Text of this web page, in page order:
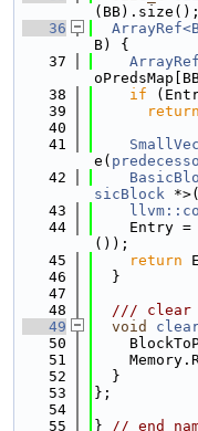
   36
B) {
   37
   38
if
   39
return
   40
   41
e(
   42
sicBlock
   43
   44
    Entry =
());
   45
return
   46
  }
   47
   48
/// clear
   49
void
   50
   51
   52
  }
   53
};
   54
   55
} // end